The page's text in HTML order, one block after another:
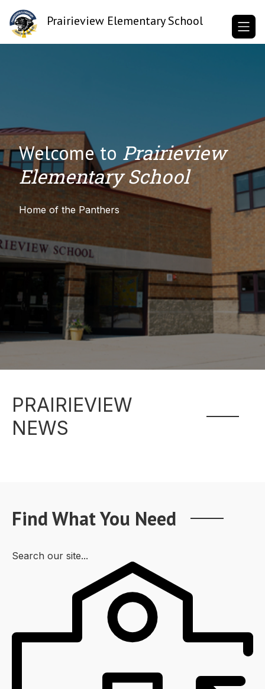
content
Prairieview Elementary School
Welcome to Prairieview
Elementary School
Home of the Panthers
PRAIRIEVIEW
NEWS
Find What You Need
Search our site...